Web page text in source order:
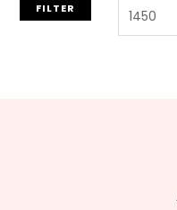
FILTER